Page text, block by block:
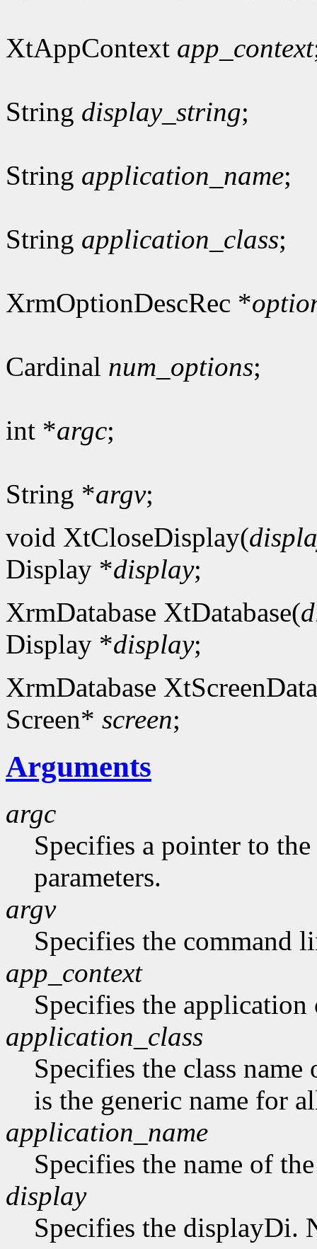
XtAppContext app_context
String display_string;
String application_name;
String application_class;
XrmOptionDescRec *
Cardinal num_options;
int *argc;
String *argv;
void XtCloseDisplay(
Display *display;
XrmDatabase XtDatabase(
Display *display;
XrmDatabase
Screen* screen;
Arguments
argc
Specifies a pointer to
parameters.
argv
Specifies the command
app_context
Specifies the application
application_class
Specifies the class
is the generic name for
application_name
Specifies the name of
display
Specifies the displayDi.